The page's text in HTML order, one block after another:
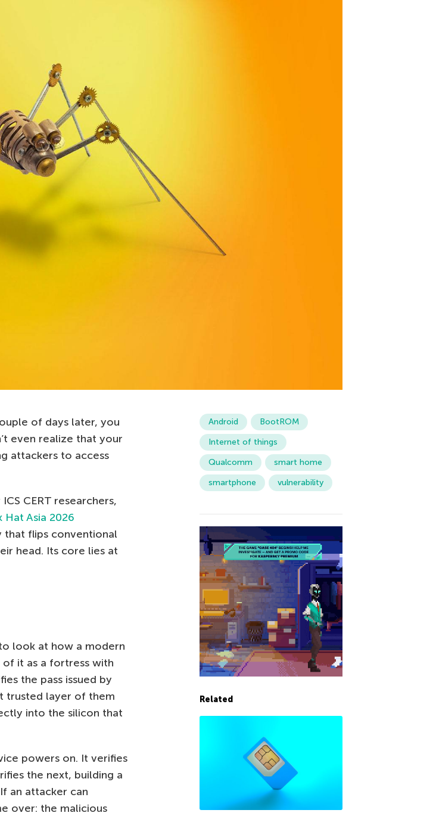
of days later, you
even realize that your
attackers to access
CERT researchers,
Hat Asia 2026
that flips conventional
head. Its core lies at
look at how a modern
it as a fortress with
the pass issued by
trusted layer of them
into the silicon that
powers on. It verifies
the next, building a
an attacker can
over: the malicious
Android
BootROM
Internet of things
Qualcomm
smart home
smartphone
vulnerability
Related